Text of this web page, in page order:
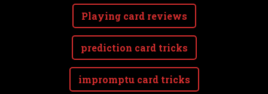
Playing card reviews
prediction card tricks
impromptu card tricks